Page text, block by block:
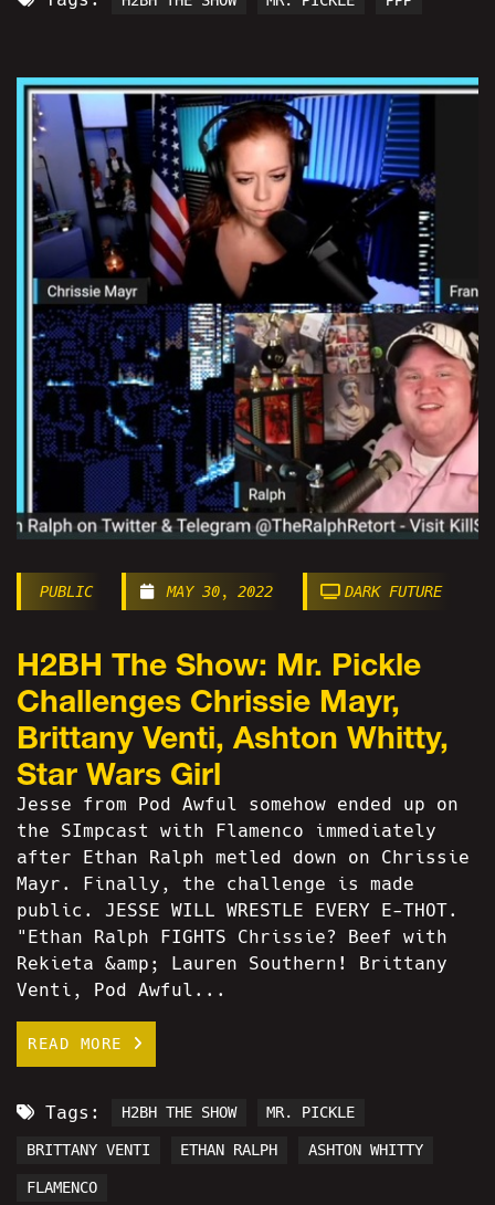
PUBLIC MAY 30, 2022 DARK FUTURE
H2BH The Show: Mr. Pickle
Challenges Chrissie Mayr,
Brittany Venti, Ashton Whitty,
Star Wars Girl
Jesse from Pod Awful somehow ended up on
the SImpcast with Flamenco immediately
after Ethan Ralph metled down on Chrissie
Mayr. Finally, the challenge is made
public. JESSE WILL WRESTLE EVERY E-THOT.
"Ethan Ralph FIGHTS Chrissie? Beef with
Rekieta &amp; Lauren Southern! Brittany
Venti, Pod Awful...
READ MORE
Tags: H2BH THE SHOW MR. PICKLE
BRITTANY VENTI ETHAN RALPH ASHTON WHITTY
FLAMENCO